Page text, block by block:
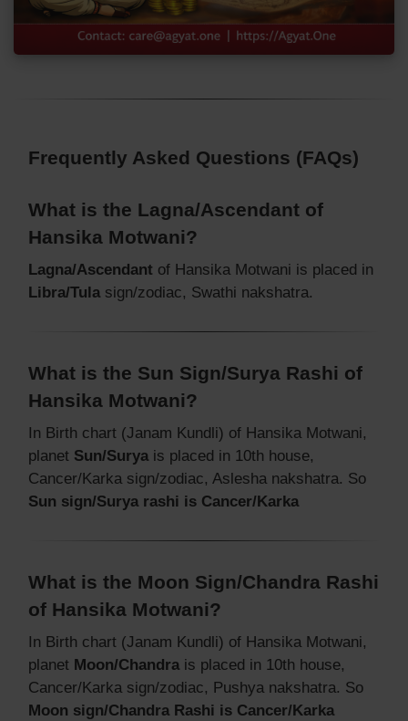
Frequently Asked Questions (FAQs)
What is the Lagna/Ascendant of
Hansika Motwani?
Lagna/Ascendant of Hansika Motwani is placed in
Libra/Tula sign/zodiac, Swathi nakshatra.
What is the Sun Sign/Surya Rashi of
Hansika Motwani?
In Birth chart (Janam Kundli) of Hansika Motwani,
planet Sun/Surya is placed in 10th house,
Cancer/Karka sign/zodiac, Aslesha nakshatra. So
Sun sign/Surya rashi is Cancer/Karka
What is the Moon Sign/Chandra Rashi
of Hansika Motwani?
In Birth chart (Janam Kundli) of Hansika Motwani,
planet Moon/Chandra is placed in 10th house,
Cancer/Karka sign/zodiac, Pushya nakshatra. So
Moon sign/Chandra Rashi is Cancer/Karka